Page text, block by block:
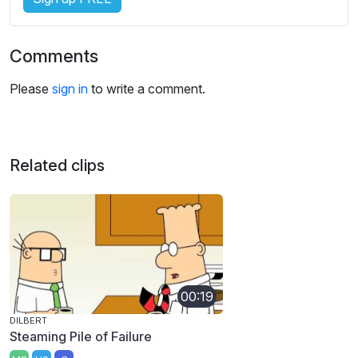
Comments
Please sign in to write a comment.
Related clips
00:19
DILBERT
Steaming Pile of Failure